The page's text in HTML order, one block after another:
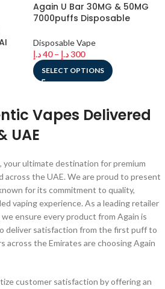
Again U Bar 30MG & 50MG
7000puffs Disposable
Disposable Vape
40د.إ – 300د.إ
SELECT OPTIONS
Vapes Delivered
UAE
, your ultimate destination for premium
across the UAE. We are proud to present
for its commitment to quality,
vaping experience. As a leading retailer
we ensure every product from Again is
deliver satisfaction from the first puff to
across the Emirates are choosing Again
customer satisfaction by offering an